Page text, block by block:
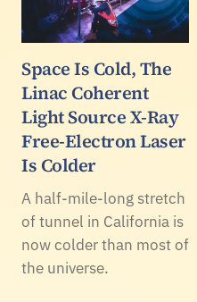
Space Is Cold, The
Linac Coherent
Light Source X-Ray
Free-Electron Laser
Is Colder
A half-mile-long stretch
of tunnel in California is
now colder than most of
the universe.